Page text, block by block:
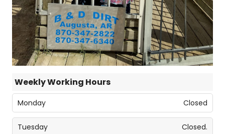
Weekly Working Hours
Monday Closed
Tuesday Closed.